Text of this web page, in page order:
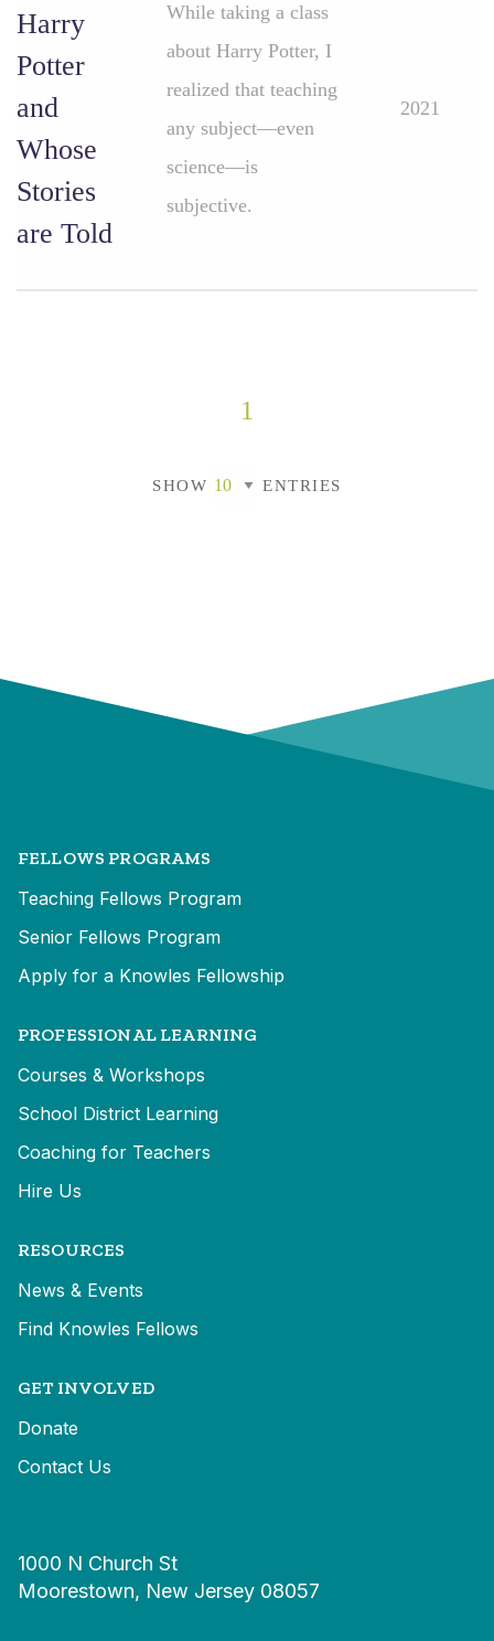
Harry
Potter
and
Whose
Stories
are Told
While taking a class
about Harry Potter, I
realized that teaching
any subject—even
science—is
subjective.
2021
1
SHOW ENTRIES
FELLOWS PROGRAMS
Teaching Fellows Program
Senior Fellows Program
Apply for a Knowles Fellowship
PROFESSIONAL LEARNING
Courses & Workshops
School District Learning
Coaching for Teachers
Hire Us
RESOURCES
News & Events
Find Knowles Fellows
GET INVOLVED
Donate
Contact Us
1000 N Church St
Moorestown, New Jersey 08057